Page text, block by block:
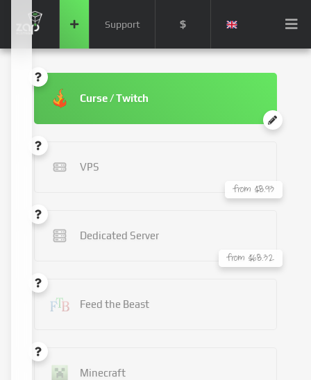
Support $
Curse / Twitch
VPS
from $8.93
Dedicated Server
from $68.32
Feed the Beast
Minecraft